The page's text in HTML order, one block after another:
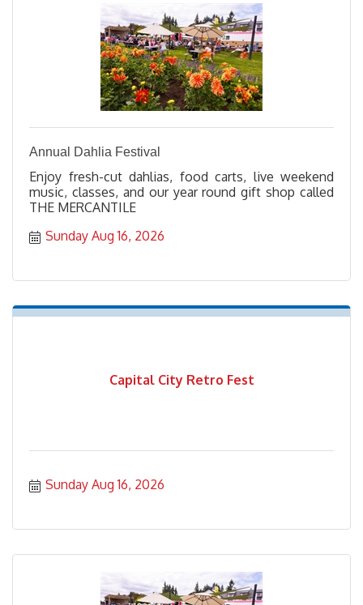
Annual Dahlia Festival
Enjoy fresh-cut dahlias, food carts, live weekend
music, classes, and our year round gift shop called
THE MERCANTILE
Sunday Aug 16, 2026
Capital City Retro Fest
Sunday Aug 16, 2026